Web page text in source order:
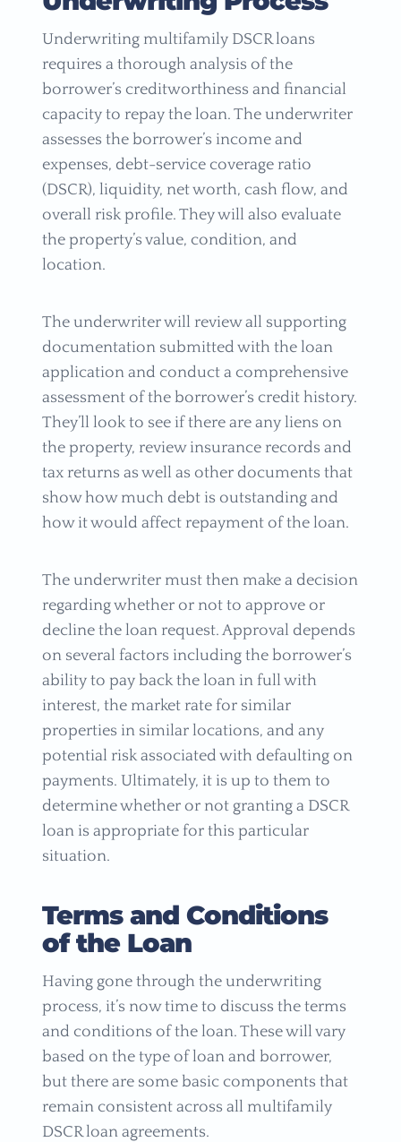
Underwriting multifamily DSCR loans
requires a thorough analysis of the
borrower’s creditworthiness and financial
capacity to repay the loan. The underwriter
assesses the borrower’s income and
expenses, debt-service coverage ratio
(DSCR), liquidity, net worth, cash flow, and
overall risk profile. They will also evaluate
the property’s value, condition, and
location.
The underwriter will review all supporting
documentation submitted with the loan
application and conduct a comprehensive
assessment of the borrower’s credit history.
They’ll look to see if there are any liens on
the property, review insurance records and
tax returns as well as other documents that
show how much debt is outstanding and
how it would affect repayment of the loan.
The underwriter must then make a decision
regarding whether or not to approve or
decline the loan request. Approval depends
on several factors including the borrower’s
ability to pay back the loan in full with
interest, the market rate for similar
properties in similar locations, and any
potential risk associated with defaulting on
payments. Ultimately, it is up to them to
determine whether or not granting a DSCR
loan is appropriate for this particular
situation.
Terms and Conditions
of the Loan
Having gone through the underwriting
process, it’s now time to discuss the terms
and conditions of the loan. These will vary
based on the type of loan and borrower,
but there are some basic components that
remain consistent across all multifamily
DSCR loan agreements.